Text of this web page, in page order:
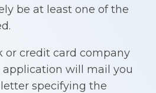
be at least one of the
or credit card company
will mail you
specifying the